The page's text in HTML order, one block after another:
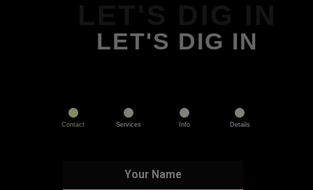
LET'S DIG IN
Contact Services Info Details